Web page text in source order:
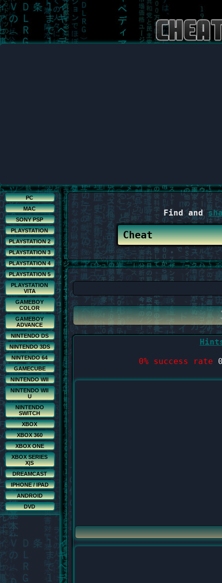
PC
MAC
SONY PSP
PLAYSTATION
PLAYSTATION 2
PLAYSTATION 3
PLAYSTATION 4
PLAYSTATION 5
PLAYSTATION
VITA
GAMEBOY
COLOR
GAMEBOY
ADVANCE
NINTENDO DS
NINTENDO 3DS
NINTENDO 64
GAMECUBE
NINTENDO WII
NINTENDO WII
U
NINTENDO
SWITCH
XBOX
XBOX 360
XBOX ONE
XBOX SERIES
X|S
DREAMCAST
IPHONE / IPAD
ANDROID
DVD
Find and
0% success rate